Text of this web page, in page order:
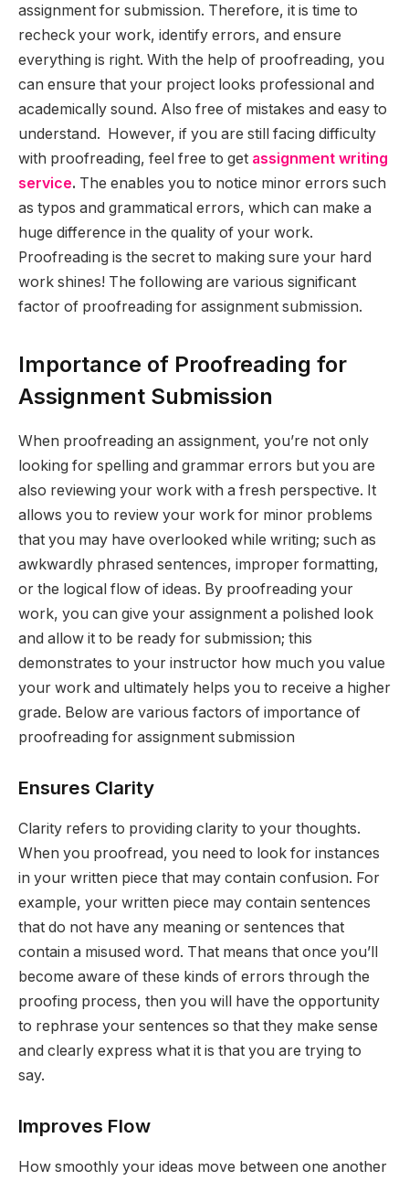
assignment for submission. Therefore, it is time to
recheck your work, identify errors, and ensure
everything is right. With the help of proofreading, you
can ensure that your project looks professional and
academically sound. Also free of mistakes and easy to
understand. However, if you are still facing difficulty
with proofreading, feel free to get assignment writing
service. The enables you to notice minor errors such
as typos and grammatical errors, which can make a
huge difference in the quality of your work.
Proofreading is the secret to making sure your hard
work shines! The following are various significant
factor of proofreading for assignment submission.
Importance of Proofreading for
Assignment Submission
When proofreading an assignment, you’re not only
looking for spelling and grammar errors but you are
also reviewing your work with a fresh perspective. It
allows you to review your work for minor problems
that you may have overlooked while writing; such as
awkwardly phrased sentences, improper formatting,
or the logical flow of ideas. By proofreading your
work, you can give your assignment a polished look
and allow it to be ready for submission; this
demonstrates to your instructor how much you value
your work and ultimately helps you to receive a higher
grade. Below are various factors of importance of
proofreading for assignment submission
Ensures Clarity
Clarity refers to providing clarity to your thoughts.
When you proofread, you need to look for instances
in your written piece that may contain confusion. For
example, your written piece may contain sentences
that do not have any meaning or sentences that
contain a misused word. That means that once you’ll
become aware of these kinds of errors through the
proofing process, then you will have the opportunity
to rephrase your sentences so that they make sense
and clearly express what it is that you are trying to
say.
Improves Flow
How smoothly your ideas move between one another